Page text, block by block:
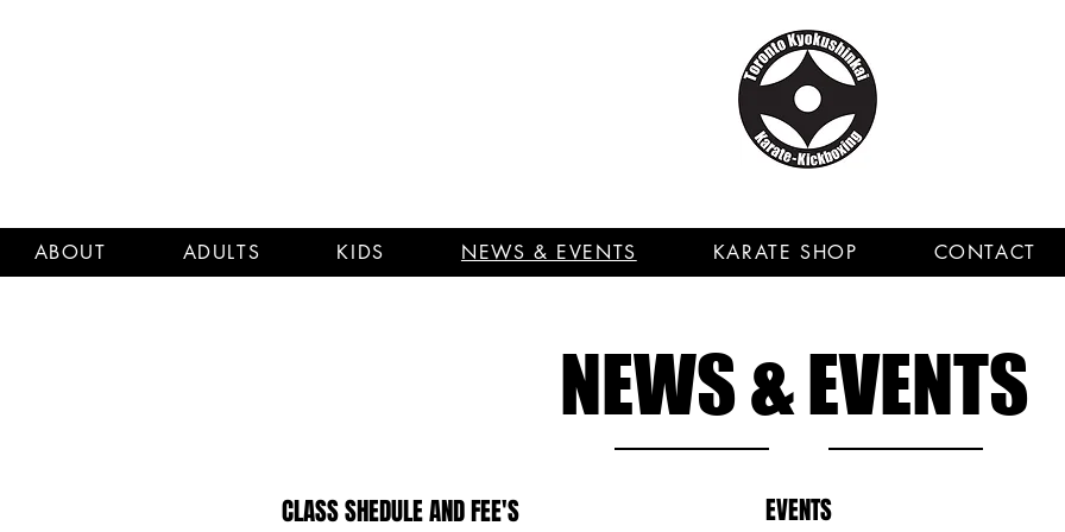
ABOUT ADULTS KIDS NEWS & EVENTS KARATE SHOP CONTACT
NEWS & EVENTS
CLASS SHEDULE AND FEE'S EVENTS